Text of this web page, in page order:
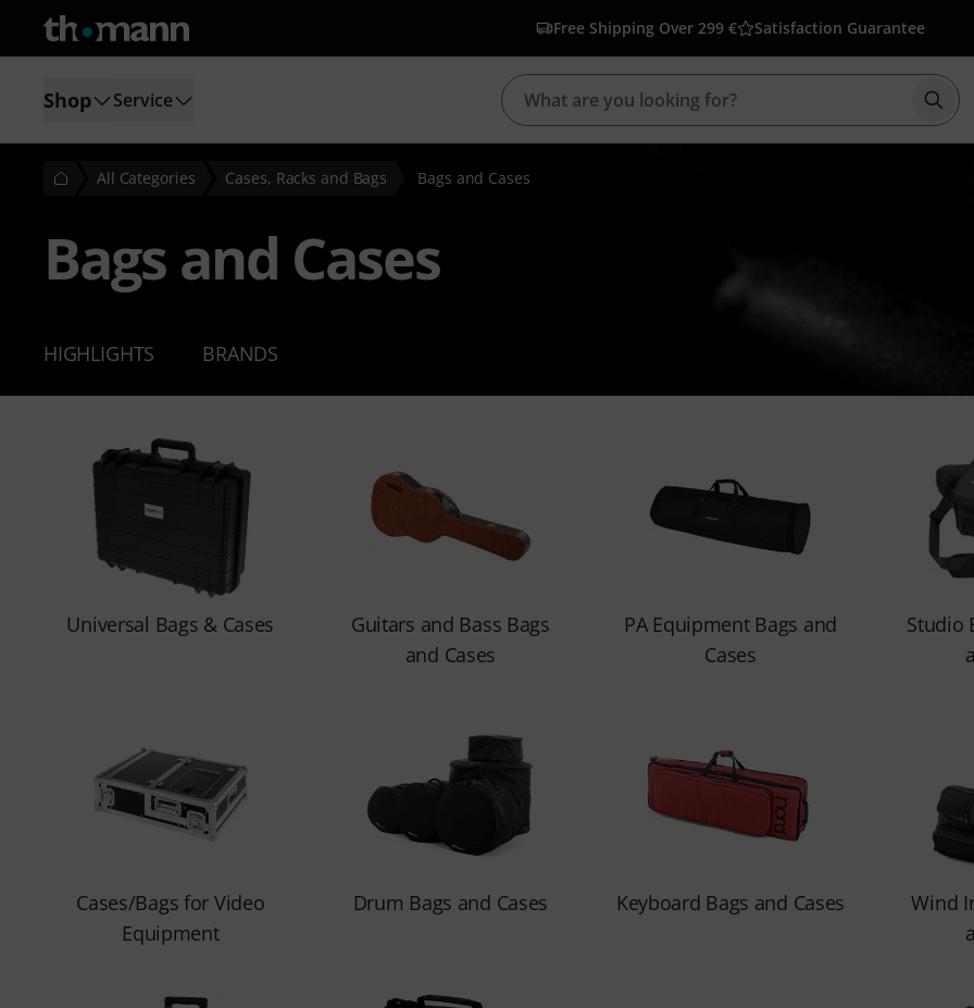
Free Shipping Over 299 € Satisfaction Guarantee
Shop Service
All Categories Cases, Racks and Bags Bags and Cases
Bags and Cases
HIGHLIGHTS BRANDS
Universal Bags & Cases
Guitars and Bass Bags
and Cases
PA Equipment Bags and
Cases
Studio
Cases/Bags for Video
Equipment
Drum Bags and Cases Keyboard Bags and Cases
Wind